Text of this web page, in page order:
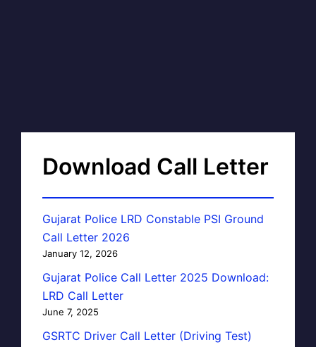
Download Call Letter
Gujarat Police LRD Constable PSI Ground
Call Letter 2026
January 12, 2026
Gujarat Police Call Letter 2025 Download:
LRD Call Letter
June 7, 2025
GSRTC Driver Call Letter (Driving Test)